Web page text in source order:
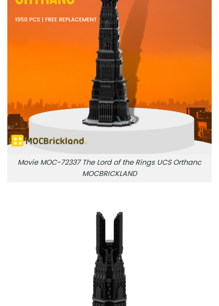
Movie MOC-72337 The Lord of the Rings UCS Orthanc
MOCBRICKLAND